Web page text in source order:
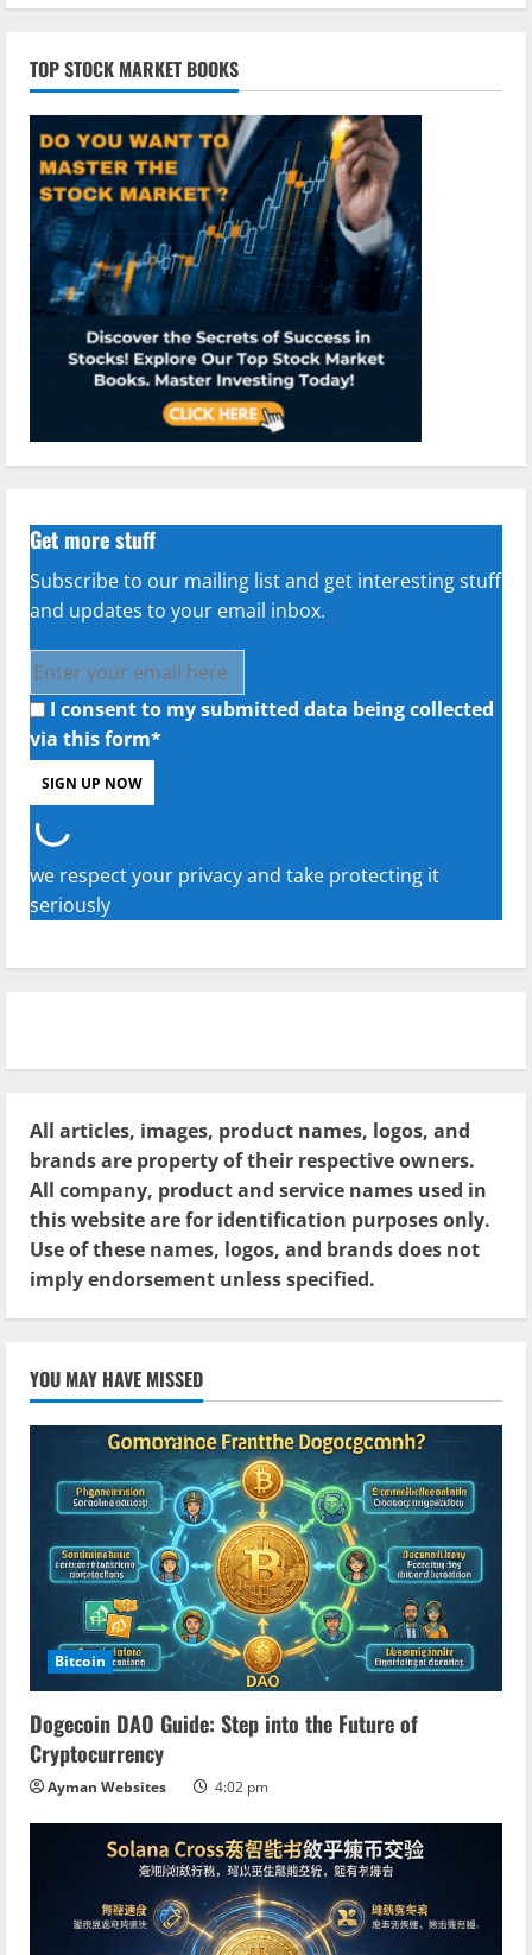
TOP STOCK MARKET BOOKS
Get more stuff
Subscribe to our mailing list and get interesting stuff
and updates to your email inbox.
I consent to my submitted data being collected
via this form*
we respect your privacy and take protecting it
seriously
All articles, images, product names, logos, and
brands are property of their respective owners.
All company, product and service names used in
this website are for identification purposes only.
Use of these names, logos, and brands does not
imply endorsement unless specified.
YOU MAY HAVE MISSED
Bitcoin
Dogecoin DAO Guide: Step into the Future of
Cryptocurrency
Ayman Websites 4:02 pm